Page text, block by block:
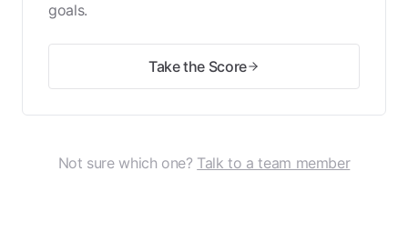
goals.
Take the Score
Not sure which one? Talk to a team member